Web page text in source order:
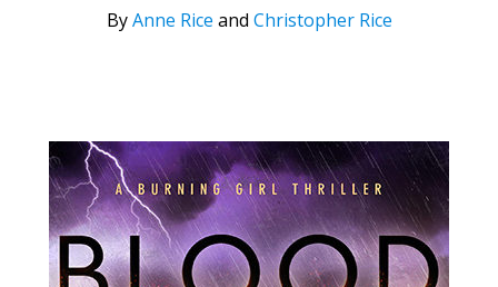
ByAnne Rice and Christopher Rice